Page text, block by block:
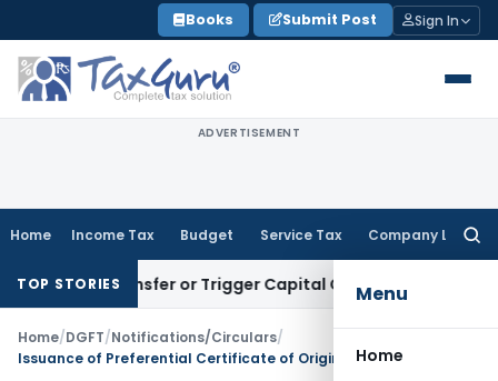
to
content
Books Submit Post Sign In
ADVERTISEMENT
Home Income Tax Budget Service Tax Company Law
Menu
Home
TOP STORIES
Transfer or Trigger Capital Gains: ITAT Kolkata
Home/DGFT/Notifications/Circulars/